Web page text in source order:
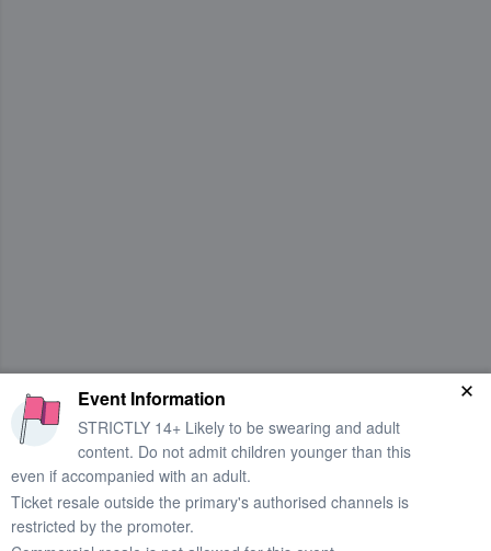
Event Information
STRICTLY 14+ Likely to be swearing and adult
content. Do not admit children younger than this
even if accompanied with an adult.
Ticket resale outside the primary's authorised channels is
restricted by the promoter.